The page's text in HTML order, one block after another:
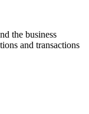
the business
and transactions